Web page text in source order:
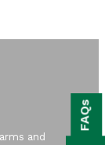
and
FAQs